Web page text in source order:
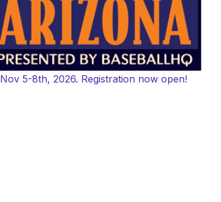
Nov 5-8th, 2026. Registration now open!